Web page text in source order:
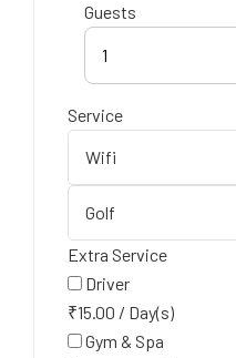
Guests
1
Service
Extra Service
Driver
₹15.00 / Day(s)
Gym & Spa